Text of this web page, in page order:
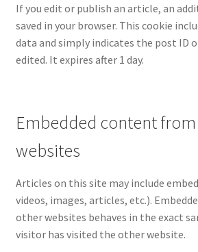
If you edit or publish an article, an
saved in your browser. This cookie
data and simply indicates the post ID
edited. It expires after 1 day.
Embedded content
websites
Articles on this site may include
videos, images, articles, etc.).
other websites behaves in the exact
visitor has visited the other website.